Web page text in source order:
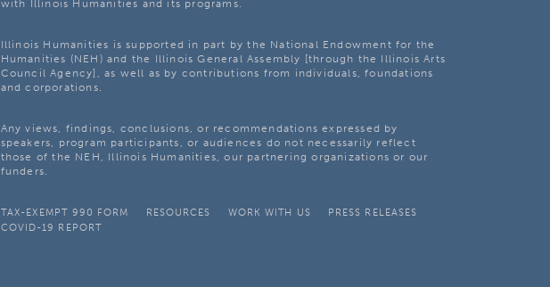
with Illinois Humanities and its programs.
Illinois Humanities is supported in part by the National Endowment for the
Humanities (NEH) and the Illinois General Assembly [through the Illinois Arts
Council Agency], as well as by contributions from individuals, foundations
and corporations.
Any views, findings, conclusions, or recommendations expressed by
speakers, program participants, or audiences do not necessarily reflect
those of the NEH, Illinois Humanities, our partnering organizations or our
funders.
TAX-EXEMPT 990 FORM RESOURCES WORK WITH US
PRESS RELEASES
COVID-19 REPORT